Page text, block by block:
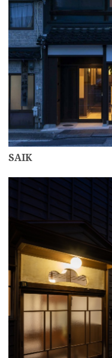
SAIK
more